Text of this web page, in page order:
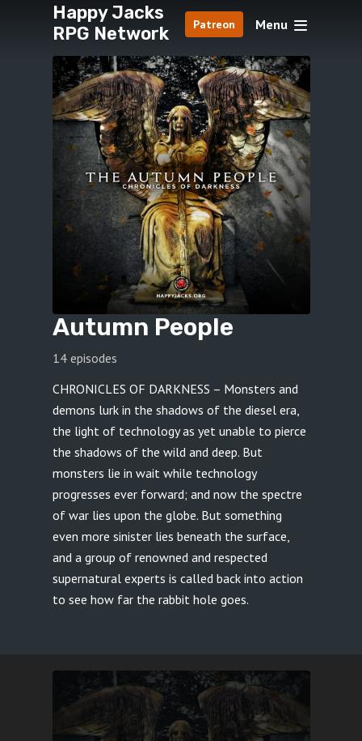
Happy Jacks
RPG Network
Patreon Menu
Autumn People
14 episodes
CHRONICLES OF DARKNESS – Monsters and
demons lurk in the shadows of the diesel era,
the light of technology as yet unable to pierce
the shadows of the wild and deep. But
monsters lie in wait while technology
progresses ever forward; and now the spectre
of war lies upon the globe. But something
even more sinister lies beneath the surface,
and a group of renowned and respected
supernatural experts is called back into action
to see how far the rabbit hole goes.